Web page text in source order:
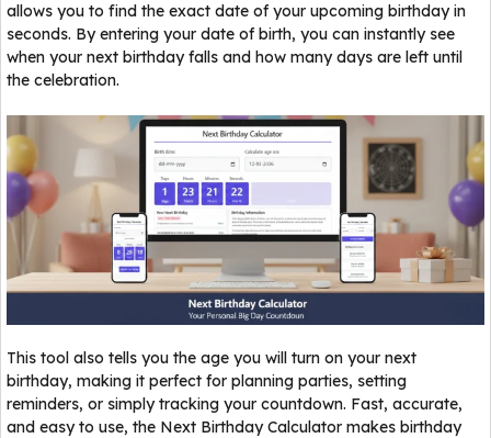
allows you to find the exact date of your upcoming birthday in
seconds. By entering your date of birth, you can instantly see
when your next birthday falls and how many days are left until
the celebration.
This tool also tells you the age you will turn on your next
birthday, making it perfect for planning parties, setting
reminders, or simply tracking your countdown. Fast, accurate,
and easy to use, the Next Birthday Calculator makes birthday